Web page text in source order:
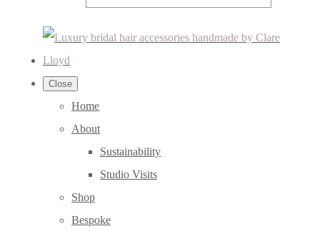
Close
Home
About
Sustainability
Studio Visits
Shop
Bespoke